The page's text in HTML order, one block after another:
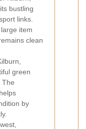
bustling
links.
item
clean
green
The
by